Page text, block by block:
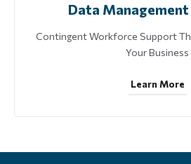
Data Management
Contingent Workforce Support
Your Business
Learn More